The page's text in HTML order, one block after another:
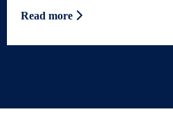
Read more